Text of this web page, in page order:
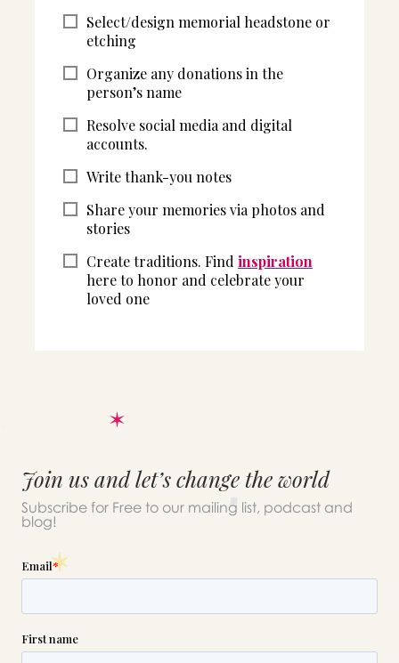
Select/design memorial headstone or
etching
Organize any donations in the
person’s name
Resolve social media and digital
accounts.
Write thank-you notes
Share your memories via photos and
stories
Create traditions. Find inspiration
here to honor and celebrate your
loved one
Join us and let’s change the world
Subscribe for Free to our mailing list, podcast and
blog!